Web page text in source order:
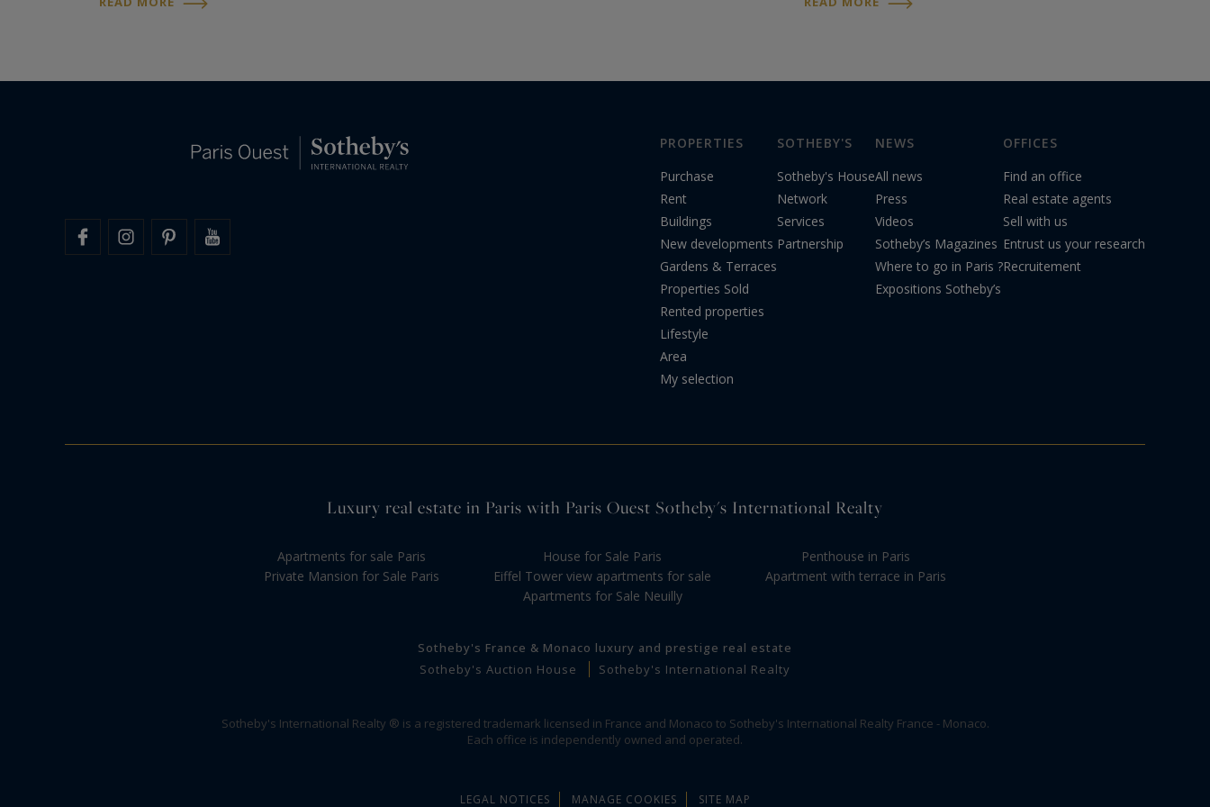
PROPERTIES
Purchase
Rent
Buildings
New developments
Gardens & Terraces
Properties Sold
Rented properties
Lifestyle
Area
My selection
SOTHEBY'S
Sotheby's House
Network
Services
Partnership
NEWS
All news
Press
Videos
Sotheby’s Magazines
Where to go in Paris ?
Expositions Sotheby’s
OFFICES
Find an office
Real estate agents
Sell with us
Entrust us your research
Recruitement
Luxury real estate in Paris with Paris Ouest Sotheby's International Realty
Apartments for sale Paris
Private Mansion for Sale Paris
House for Sale Paris
Eiffel Tower view apartments for sale
Apartments for Sale Neuilly
Penthouse in Paris
Apartment with terrace in Paris
Sotheby's France & Monaco luxury and prestige real estate
Sotheby's Auction House
Sotheby's International Realty
Sotheby's International Realty ® is a registered trademark licensed in France and Monaco to Sotheby's International Realty France - Monaco.
Each office is independently owned and operated.
LEGAL NOTICES MANAGE COOKIES SITE MAP